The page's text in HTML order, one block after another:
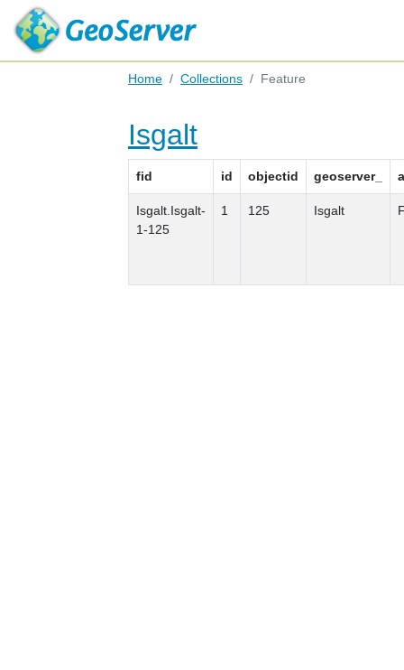
Home Collections Feature
Isgalt
fid id objectid geoserver_
Isgalt.Isgalt-
1-125
1 125 Isgalt